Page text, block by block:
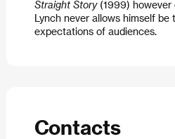
Straight Story(1999) however
Lynch never allows himself be
expectations of audiences.
Contacts